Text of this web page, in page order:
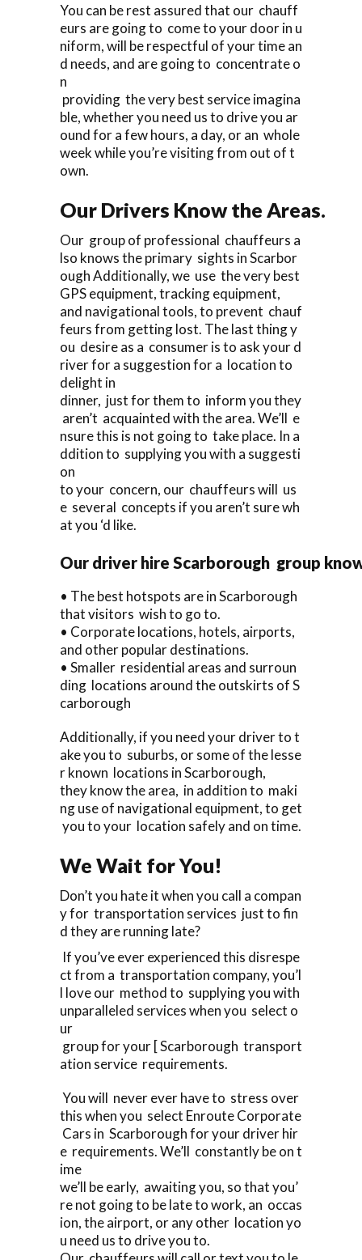
You can be rest assured that our chauff
eurs are going to come to your door in u
niform, will be respectful of your time an
d needs, and are going to concentrate o
n
providing the very best service imagina
ble, whether you need us to drive you ar
ound for a few hours, a day, or an whole
week while you’re visiting from out of t
own.
Our Drivers Know the Areas.
Our group of professional chauffeurs a
lso knows the primary sights in Scarbor
ough Additionally, we use the very best
GPS equipment, tracking equipment,
and navigational tools, to prevent chauf
feurs from getting lost. The last thing y
ou desire as a consumer is to ask your d
river for a suggestion for a location to
delight in
dinner, just for them to inform you they
aren’t acquainted with the area. We’ll e
nsure this is not going to take place. In a
ddition to supplying you with a suggesti
on
to your concern, our chauffeurs will us
e several concepts if you aren’t sure wh
at you ‘d like.
Our driver hire Scarborough group
• The best hotspots are in Scarborough
that visitors wish to go to.
• Corporate locations, hotels, airports,
and other popular destinations.
• Smaller residential areas and surroun
ding locations around the outskirts of S
carborough
Additionally, if you need your driver to t
ake you to suburbs, or some of the lesse
r known locations in Scarborough,
they know the area, in addition to maki
ng use of navigational equipment, to get
you to your location safely and on time.
We Wait for You!
Don’t you hate it when you call a compan
y for transportation services just to fin
d they are running late?
If you’ve ever experienced this disrespe
ct from a transportation company, you’l
l love our method to supplying you with
unparalleled services when you select o
ur
group for your [ Scarborough transport
ation service requirements.
You will never ever have to stress over
this when you select Enroute Corporate
Cars in Scarborough for your driver hir
e requirements. We’ll constantly be on t
ime
we’ll be early, awaiting you, so that you’
re not going to be late to work, an occas
ion, the airport, or any other location yo
u need us to drive you to.